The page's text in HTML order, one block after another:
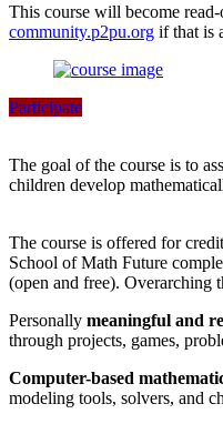
This course will become
community.p2pu.org if that is
Participate
The goal of the course is to
children develop
The course is offered for
School of Math Future
(open and free). Overarching
Personally meaningful and
through projects, games,
Computer-based
modeling tools, solvers, and